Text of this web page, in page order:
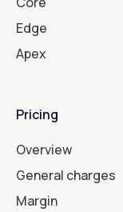
Edge
Apex
Pricing
Overview
General charges
Margin